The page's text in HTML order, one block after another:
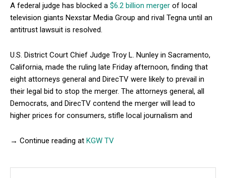
A federal judge has blocked a $6.2 billion merger of local
television giants Nexstar Media Group and rival Tegna until an
antitrust lawsuit is resolved.
U.S. District Court Chief Judge Troy L. Nunley in Sacramento,
California, made the ruling late Friday afternoon, finding that
eight attorneys general and DirecTV were likely to prevail in
their legal bid to stop the merger. The attorneys general, all
Democrats, and DirecTV contend the merger will lead to
higher prices for consumers, stifle local journalism and
→ Continue reading at KGW TV